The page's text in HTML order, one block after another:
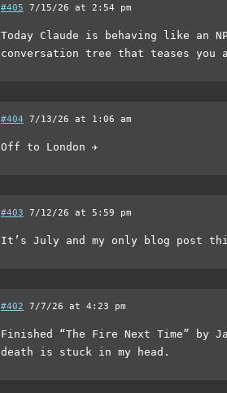
#405 7/15/26 at 2:54 pm
Today Claude is behaving like an
conversation tree that teases you
#404 7/13/26 at 1:06 am
Off to London ✈️
#403 7/12/26 at 5:59 pm
It’s July and my only blog post
#402 7/7/26 at 4:23 pm
Finished “The Fire Next Time” by
death is stuck in my head.